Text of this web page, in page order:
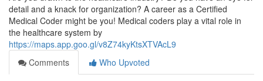
detail and a knack for organization? A career as a Certified
Medical Coder might be you! Medical coders play a vital role in
the healthcare system by
https://maps.app.goo.gl/v8Z74kyKtsXTVAcL9
Comments
Who Upvoted